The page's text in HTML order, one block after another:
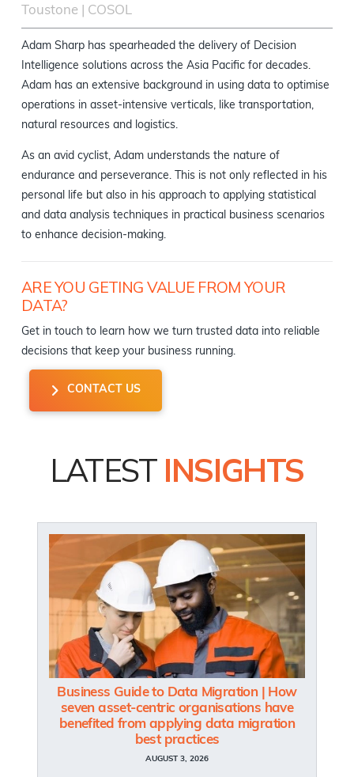
Toustone | COSOL
Adam Sharp has spearheaded the delivery of Decision
Intelligence solutions across the Asia Pacific for decades.
Adam has an extensive background in using data to optimise
operations in asset-intensive verticals, like transportation,
natural resources and logistics.
As an avid cyclist, Adam understands the nature of
endurance and perseverance. This is not only reflected in his
personal life but also in his approach to applying statistical
and data analysis techniques in practical business scenarios
to enhance decision-making.
ARE YOU GETING VALUE FROM YOUR
DATA?
Get in touch to learn how we turn trusted data into reliable
decisions that keep your business running.
CONTACT US
LATEST INSIGHTS
Business Guide to Data Migration | How
seven asset-centric organisations have
benefited from applying data migration
best practices
AUGUST 3, 2026